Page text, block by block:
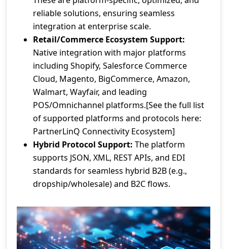
reliable solutions, ensuring seamless
integration at enterprise scale.
Retail/Commerce Ecosystem Support:
Native integration with major platforms
including Shopify, Salesforce Commerce
Cloud, Magento, BigCommerce, Amazon,
Walmart, Wayfair, and leading
POS/Omnichannel platforms.[See the full list
of supported platforms and protocols here:
PartnerLinQ Connectivity Ecosystem]
Hybrid Protocol Support: The platform
supports JSON, XML, REST APIs, and EDI
standards for seamless hybrid B2B (e.g.,
dropship/wholesale) and B2C flows.